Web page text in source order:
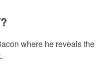
where he reveals the